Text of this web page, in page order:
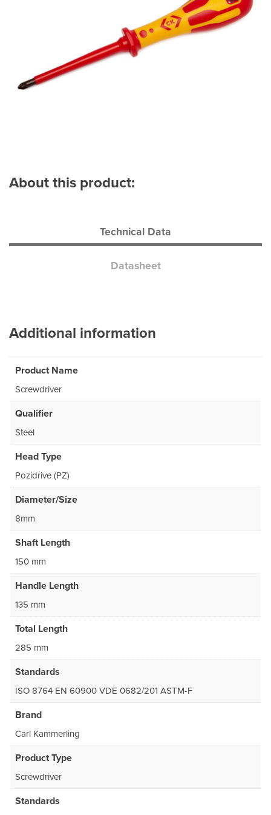
About this product:
Technical Data
Datasheet
Additional information
Product Name
Screwdriver
Qualifier
Steel
Head Type
Pozidrive (PZ)
Diameter/Size
8mm
Shaft Length
150 mm
Handle Length
135 mm
Total Length
285 mm
Standards
ISO 8764 EN 60900 VDE 0682/201 ASTM-F
Brand
Carl Kammerling
Product Type
Screwdriver
Standards